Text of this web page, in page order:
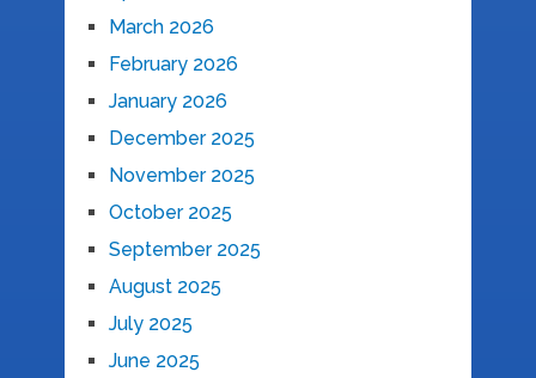
March 2026
February 2026
January 2026
December 2025
November 2025
October 2025
September 2025
August 2025
July 2025
June 2025